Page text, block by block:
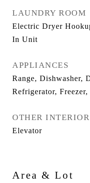
LAUNDRY ROOM
Electric Dryer
In Unit
APPLIANCES
Range, Dishwasher,
Refrigerator,
OTHER
Elevator
Area & Lot